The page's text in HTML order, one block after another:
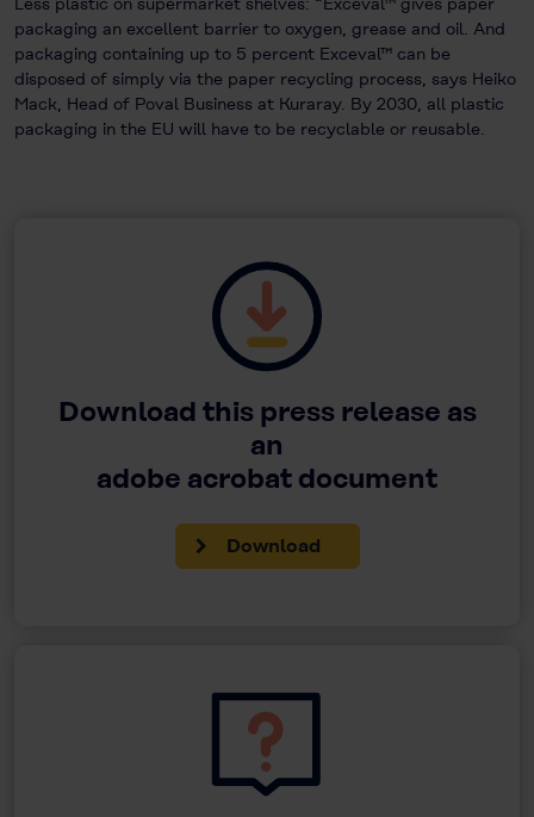
packaging an excellent barrier to oxygen, grease and oil. And
packaging containing up to 5 percent Exceval™ can be
disposed of simply via the paper recycling process, says Heiko
Mack, Head of Poval Business at Kuraray. By 2030, all plastic
packaging in the EU will have to be recyclable or reusable.
Download this press release as
an
adobe acrobat document
Download